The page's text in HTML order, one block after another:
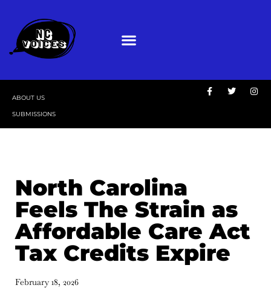
ABOUT US
SUBMISSIONS
North Carolina
Feels The Strain as
Affordable Care Act
Tax Credits Expire
February 18, 2026